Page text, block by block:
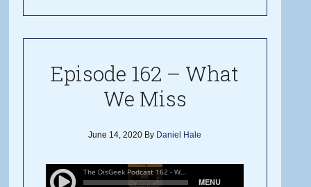
Episode 162 – What
We Miss
June 14, 2020 By Daniel Hale